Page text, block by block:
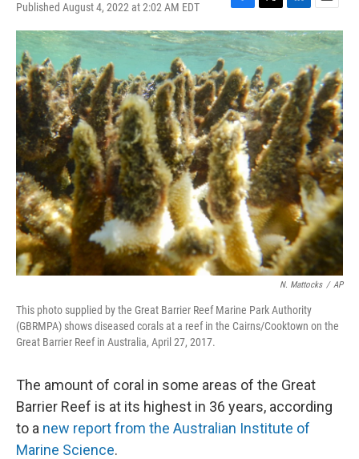
Published August 4, 2022 at 2:02 AM EDT
F
a
c
e
b
o
o
k
T
w
t
t
e
r
L
i
n
k
d
I
n
E
m
a
l
N. Mattocks / AP
This photo supplied by the Great Barrier Reef Marine Park Authority
(GBRMPA) shows diseased corals at a reef in the Cairns/Cooktown on the
Great Barrier Reef in Australia, April 27, 2017.
The amount of coral in some areas of the Great
Barrier Reef is at its highest in 36 years, according
to a new report from the Australian Institute of
Marine Science.